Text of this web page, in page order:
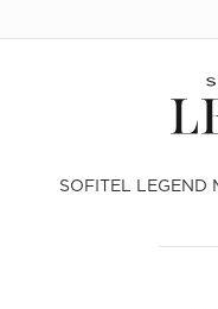
SOFITEL LEGEND